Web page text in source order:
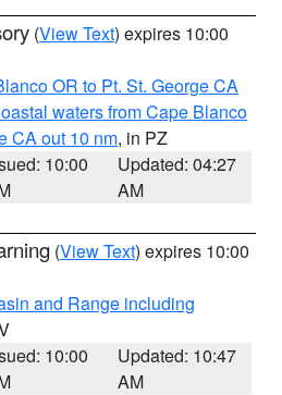
(View Text) expires 10:00
OR to Pt. St. George CA
waters from Cape Blanco
CA out 10 nm, in PZ
10:00
Updated: 04:27
AM
(View Text) expires 10:00
and Range including
10:00
Updated: 10:47
AM